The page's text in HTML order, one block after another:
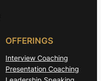
OFFERINGS
Interview Coaching
Presentation Coaching